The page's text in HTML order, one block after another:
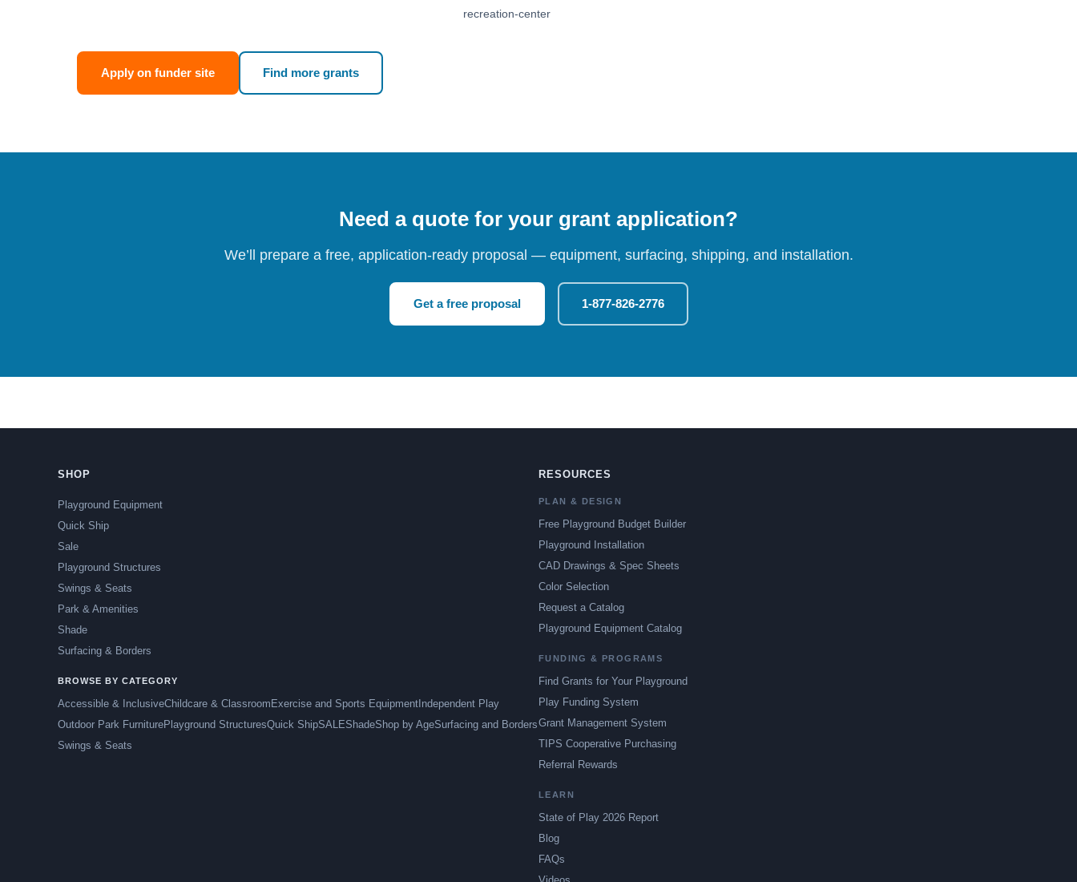
recreation-center
Apply on funder site Find more grants
Need a quote for your grant application?
We’ll prepare a free, application-ready proposal — equipment, surfacing, shipping, and installation.
Get a free proposal 1-877-826-2776
SHOP
Playground Equipment
Quick Ship
Sale
Playground Structures
Swings & Seats
Park & Amenities
Shade
Surfacing & Borders
BROWSE BY CATEGORY
Accessible & InclusiveChildcare & Classroom Exercise and Sports Equipment Independent Play
Outdoor Park FurniturePlayground StructuresQuick ShipSALEShadeShop by AgeSurfacing and Borders
Swings & Seats
RESOURCES
PLAN & DESIGN
Free Playground Budget Builder
Playground Installation
CAD Drawings & Spec Sheets
Color Selection
Request a Catalog
Playground Equipment Catalog
FUNDING & PROGRAMS
Find Grants for Your Playground
Play Funding System
Grant Management System
TIPS Cooperative Purchasing
Referral Rewards
LEARN
State of Play 2026 Report
Blog
FAQs